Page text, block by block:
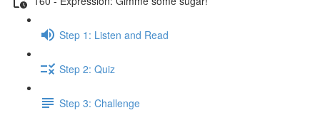
Step 1: Listen and Read
Step 2: Quiz
Step 3: Challenge